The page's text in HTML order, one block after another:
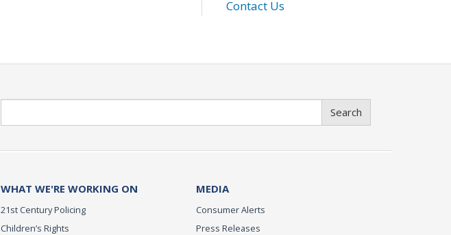
Contact Us
Search
WHAT WE'RE WORKING ON
21st Century Policing
Children’s Rights
MEDIA
Consumer Alerts
Press Releases